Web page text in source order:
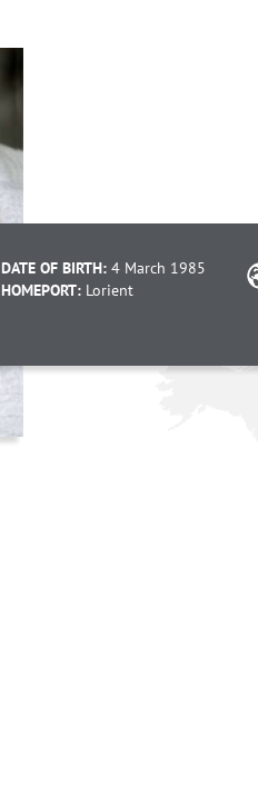
DATE OF BIRTH:4 March 1985
HOMEPORT: Lorient